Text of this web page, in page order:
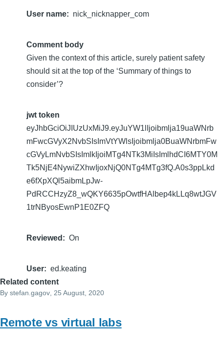
User name nick_nicknapper_com
Comment body
Given the context of this article, surely patient safety
should sit at the top of the ‘Summary of things to
consider’?
jwt token
eyJhbGciOiJIUzUxMiJ9.eyJuYW1lIjoibmlja19uaWNrb
mFwcGVyX2NvbSIsImVtYWlsIjoibmlja0BuaWNrbmFw
cGVyLmNvbSIsImlkIjoiMTg4NTk3MiIsImlhdCI6MTY0M
Tk5NjE4NywiZXhwIjoxNjQ0NTg4MTg3fQ.A0s3ppLkd
e6fXpXQl5aibmLpJw-
PdRCCHzyZ8_wQKY6635pOwtfHAlbep4kLLq8wtJGV
1trNByosEwnP1E0ZFQ
Reviewed On
User
ed.keating
Related content
By stefan.gagov, 25 August, 2020
Remote vs virtual labs